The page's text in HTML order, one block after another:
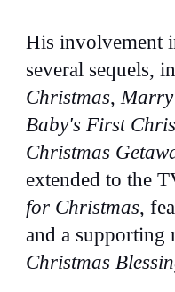
His involvement
several sequels,
Christmas,
Baby's First
Christmas
extended to the
for Christmas,
and a
Christmas